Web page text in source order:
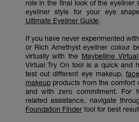
role in the final look of the eyeliner
eyeliner style for your eye
Ultimate Eyeliner Guide.
If you have never experimented
or Rich Amethyst eyeliner colour
virtually with the Maybelline
Virtual Try On tool is a quick and
test out different eye makeup,
makeupproducts from the comfort
and with zero commitment. For
related assistance, navigate
Foundation Findertool for best